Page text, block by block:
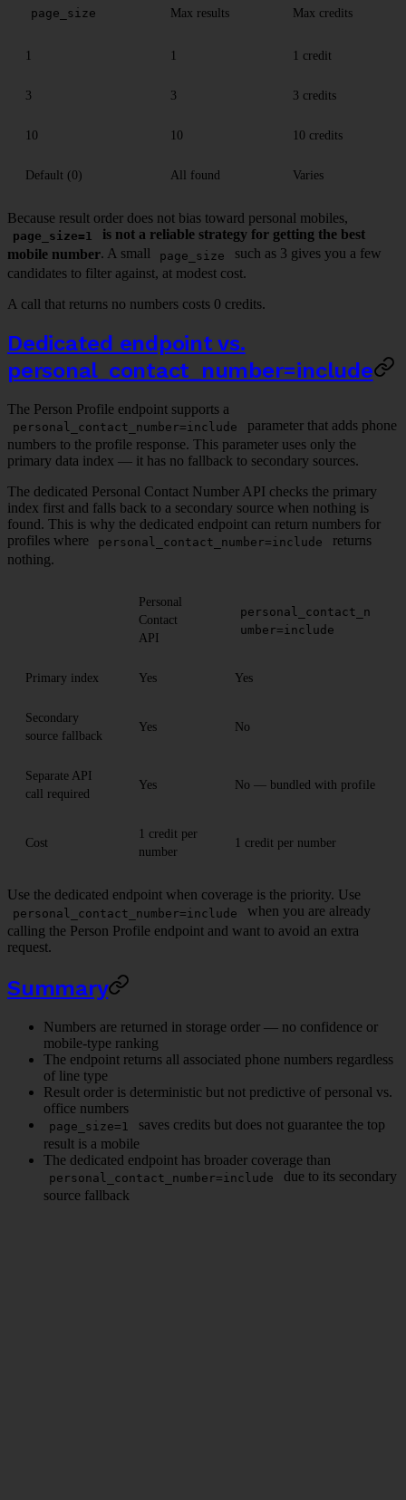
page_size Max results Max credits
1 1 1 credit
3 3 3 credits
10 10 10 credits
Default (0) All found Varies
Because result order does not bias toward personal mobiles,
page_size=1
is not a reliable strategy for getting the best
mobile number. A small page_size
such as 3 gives you a few
candidates to filter against, at modest cost.
A call that returns no numbers costs 0 credits.
Dedicated endpoint vs.
personal_contact_number=include
The Person Profile endpoint supports a
personal_contact_number=include
parameter that adds phone
numbers to the profile response. This parameter uses only the
primary data index — it has no fallback to secondary sources.
The dedicated Personal Contact Number API checks the primary
index first and falls back to a secondary source when nothing is
found. This is why the dedicated endpoint can return numbers for
profiles where
personal_contact_number=include
returns
nothing.
Personal
Contact
API
personal_contact_n
umber=include
Primary index Yes Yes
Secondary
source fallback
Yes No
Separate API
call required
Yes No — bundled with profile
Cost
1 credit per
number
1 credit per number
Use the dedicated endpoint when coverage is the priority. Use
personal_contact_number=include
when you are already
calling the Person Profile endpoint and want to avoid an extra
request.
Summary
Numbers are returned in storage order — no confidence or
mobile-type ranking
The endpoint returns all associated phone numbers regardless
of line type
Result order is deterministic but not predictive of personal vs.
office numbers
page_size=1
saves credits but does not guarantee the top
result is a mobile
The dedicated endpoint has broader coverage than
personal_contact_number=include
due to its secondary
source fallback